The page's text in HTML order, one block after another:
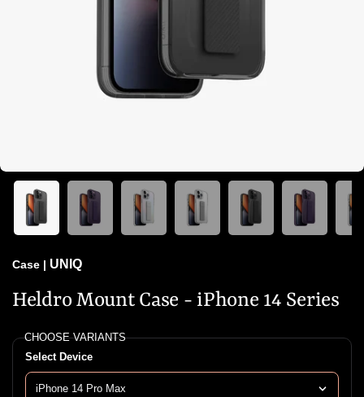
Case | UNIQ
Heldro Mount Case - iPhone 14 Series
CHOOSE VARIANTS
Select Device